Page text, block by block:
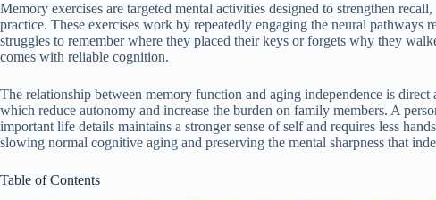
Memory exercises are targeted mental activities designed to strengthen
practice. These exercises work by repeatedly engaging the neural
struggles to remember where they placed their keys or forgets why they
comes with reliable cognition.
The relationship between memory function and aging independence is
which reduce autonomy and increase the burden on family members. A
important life details maintains a stronger sense of self and requires less
slowing normal cognitive aging and preserving the mental sharpness that
Table of Contents